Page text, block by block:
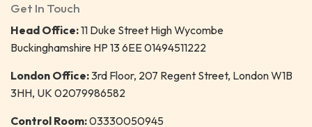
Get In Touch
Head Office:11 Duke Street High Wycombe
Buckinghamshire HP 13 6EE 01494511222
London Office:3rd Floor, 207 Regent Street, London W1B
3HH, UK 02079986582
Control Room:03330050945